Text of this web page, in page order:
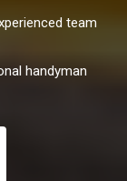
team
handyman